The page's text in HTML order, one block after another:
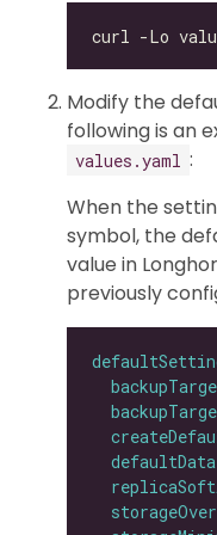
Modify the
following is an
values.yaml :
When the
symbol, the
value in
previously